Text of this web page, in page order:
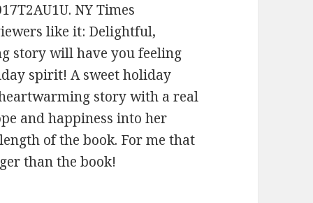
NY Times
like it: Delightful,
story will have you feeling
spirit! A sweet holiday
story with a real
and happiness into her
of the book. For me that
than the book!